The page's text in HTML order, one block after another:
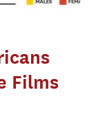
Films